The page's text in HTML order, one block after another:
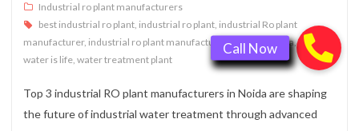
Industrial ro plant manufacturers
best industrial ro plant, industrial ro plant, industrial Ro plant
manufacturer, industrial ro plant manufacturer in noida Noida,
water is life, water treatment plant
Top 3 industrial RO plant manufacturers in Noida are shaping
the future of industrial water treatment through advanced